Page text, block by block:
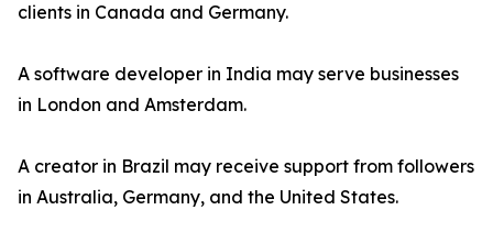
clients in Canada and Germany.
A software developer in India may serve businesses
in London and Amsterdam.
A creator in Brazil may receive support from followers
in Australia, Germany, and the United States.